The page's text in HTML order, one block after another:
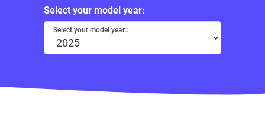
Select your model year:
Select your model year::